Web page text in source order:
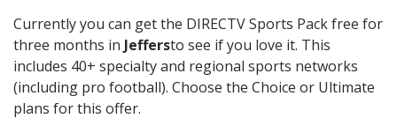
Currently you can get the DIRECTV Sports Pack free for
three months in Jeffersto see if you love it. This
includes 40+ specialty and regional sports networks
(including pro football). Choose the Choice or Ultimate
plans for this offer.